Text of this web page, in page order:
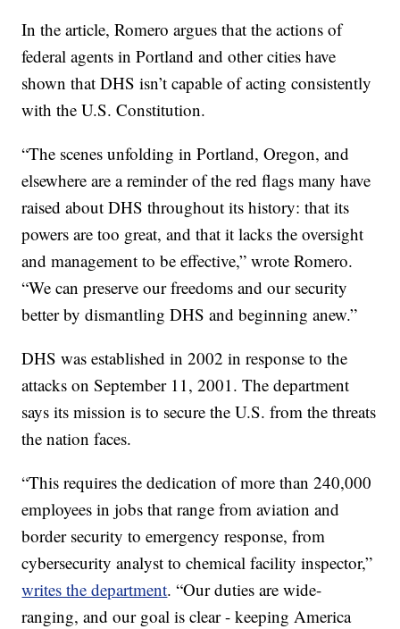
In the article, Romero argues that the actions of
federal agents in Portland and other cities have
shown that DHS isn’t capable of acting consistently
with the U.S. Constitution.
“The scenes unfolding in Portland, Oregon, and
elsewhere are a reminder of the red flags many have
raised about DHS throughout its history: that its
powers are too great, and that it lacks the oversight
and management to be effective,” wrote Romero.
“We can preserve our freedoms and our security
better by dismantling DHS and beginning anew.”
DHS was established in 2002 in response to the
attacks on September 11, 2001. The department
says its mission is to secure the U.S. from the threats
the nation faces.
“This requires the dedication of more than 240,000
employees in jobs that range from aviation and
border security to emergency response, from
cybersecurity analyst to chemical facility inspector,”
writes the department. “Our duties are wide-
ranging, and our goal is clear - keeping America